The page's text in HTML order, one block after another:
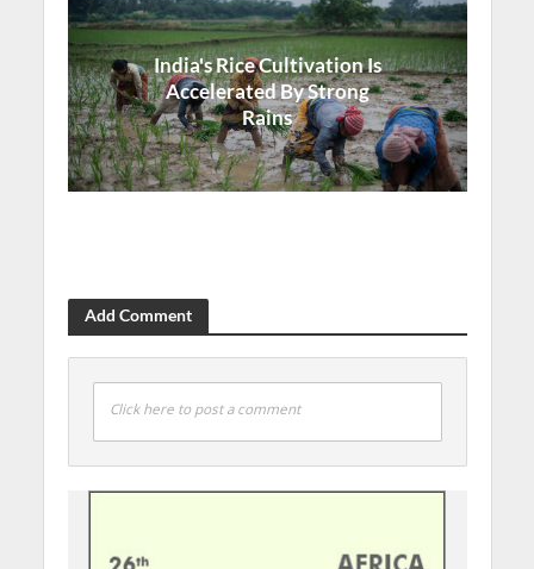
India's Rice Cultivation Is
Accelerated By Strong
Rains
Add Comment
Click here to post a comment